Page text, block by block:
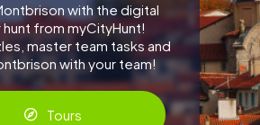
with the digital
from myCityHunt!
master team tasks and
with your team!
Tours